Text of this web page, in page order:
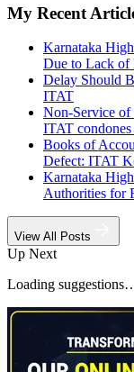
My Recent
Karnataka
Due to Lack of
Delay Should
ITAT
Non-Service of
ITAT
Books of
Defect: ITAT
Karnataka
Authorities for
View All Posts
Up Next
Loading